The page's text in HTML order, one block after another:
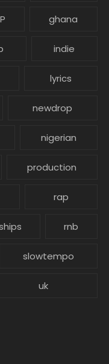
ghana
indie
lyrics
newdrop
nigerian
production
rap
rnb
slowtempo
uk